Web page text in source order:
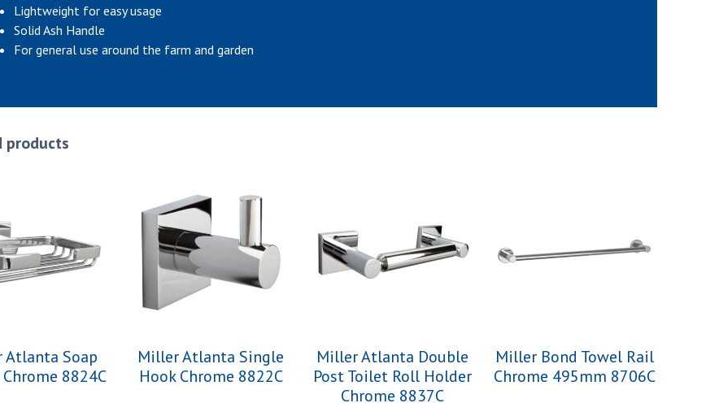
Lightweight for easy usage
Solid Ash Handle
For general use around the farm and garden
products
Atlanta Soap
8824C
Miller Atlanta Single
Hook Chrome 8822C
Miller Atlanta Double
Post Toilet Roll Holder
Chrome 8837C
Miller Bond Towel Rail
Chrome 495mm 8706C